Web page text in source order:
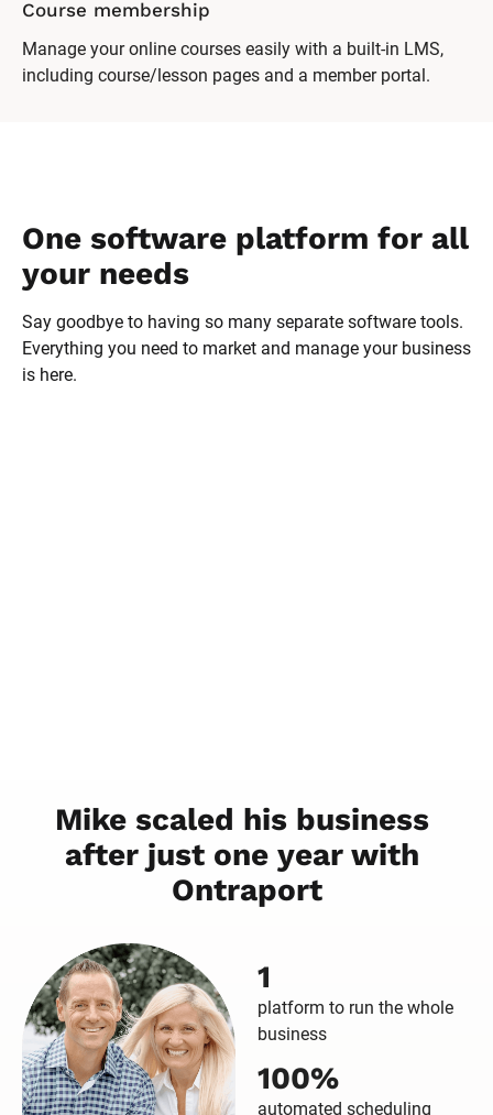
Course membership
Manage your online courses easily with a built-in LMS,
including course/lesson pages and a member portal.
One software platform for all
your needs
Say goodbye to having so many separate software tools.
Everything you need to market and manage your business
is here.
Mike scaled his business
after just one year with
Ontraport
1
platform to run the whole
business
100%
automated scheduling